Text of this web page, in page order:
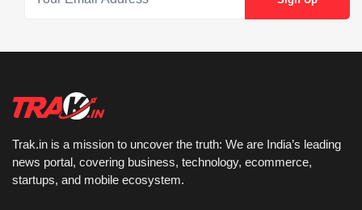
Trak.in is a mission to uncover the truth: We are India’s leading
news portal, covering business, technology, ecommerce,
startups, and mobile ecosystem.